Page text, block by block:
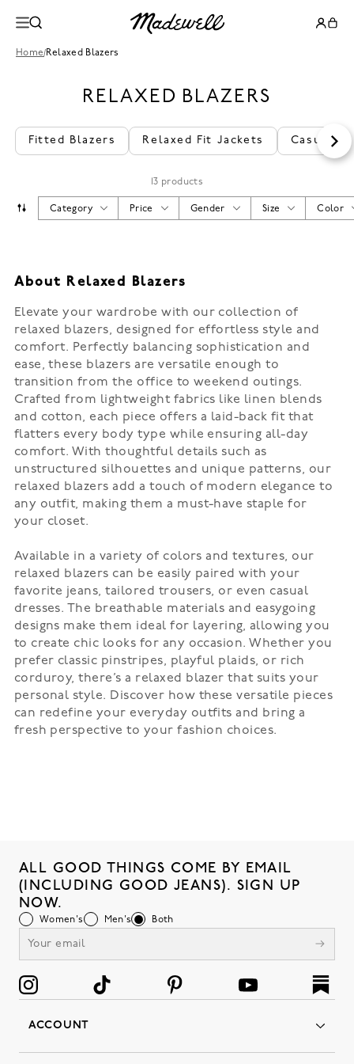
Home/Relaxed Blazers
RELAXED BLAZERS
Fitted Blazers Relaxed Fit Jackets Casual
13 products
Color
Size
Gender
Price
Category
About Relaxed Blazers
Elevate your wardrobe with our collection of
relaxed blazers, designed for effortless style and
comfort. Perfectly balancing sophistication and
ease, these blazers are versatile enough to
transition from the office to weekend outings.
Crafted from lightweight fabrics like linen blends
and cotton, each piece offers a laid-back fit that
flatters every body type while ensuring all-day
comfort. With thoughtful details such as
unstructured silhouettes and unique patterns, our
relaxed blazers add a touch of modern elegance to
any outfit, making them a must-have staple for
your closet.
Available in a variety of colors and textures, our
relaxed blazers can be easily paired with your
favorite jeans, tailored trousers, or even casual
dresses. The breathable materials and easygoing
designs make them ideal for layering, allowing you
to create chic looks for any occasion. Whether you
prefer classic pinstripes, playful plaids, or rich
corduroy, there’s a relaxed blazer that suits your
personal style. Discover how these versatile pieces
can redefine your everyday outfits and bring a
fresh perspective to your fashion choices.
ALL GOOD THINGS COME BY EMAIL
(INCLUDING GOOD JEANS). SIGN UP
NOW.
Women's Men's Both
ACCOUNT